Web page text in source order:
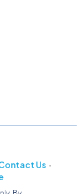
Us